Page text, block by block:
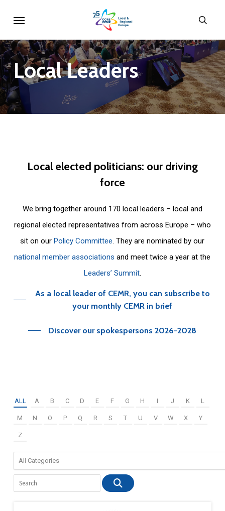
main
content
LocalLeaders
Local elected politicians: our driving
force
We bring together around 170 local leaders – local and
regional elected representatives from across Europe – who
sit on ourPolicy Committee. They are nominated by our
national member associations and meet twice a year at the
Leaders’ Summit.
As a local leader of CEMR, you can subscribe to
your monthly CEMR in brief
Discover our spokespersons 2026-2028
ALL A B C D E F G H I J K L
M N O P Q R S T U V W X Y
Z